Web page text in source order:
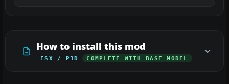
How to install this mod
FSX / P3D COMPLETE WITH BASE MODEL